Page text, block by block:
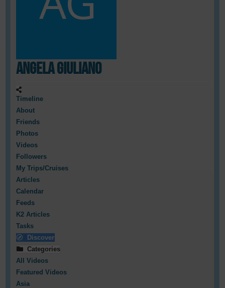
Angela Giuliano
Timeline
About
Friends
Photos
Videos
Followers
My Trips/Cruises
Articles
Calendar
Feeds
K2 Articles
Tasks
Discover
Categories
All Videos
Featured Videos
Asia